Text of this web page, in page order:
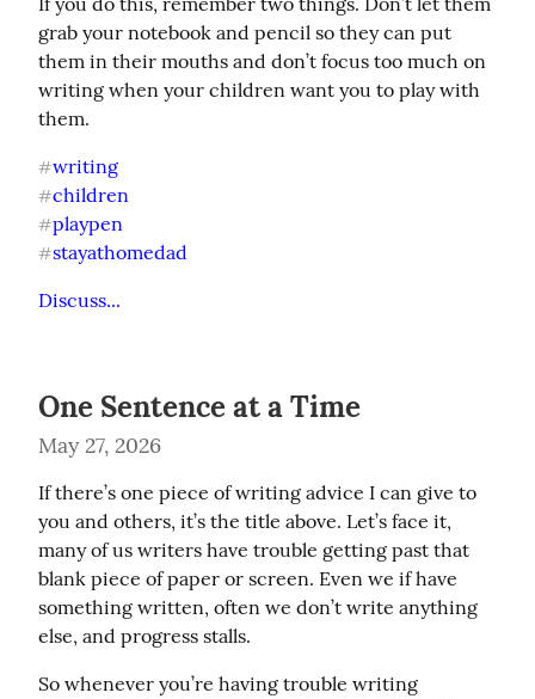
grab your notebook and pencil so they can put
them in their mouths and don’t focus too much on
writing when your children want you to play with
them.
#writing
#children
#playpen
#stayathomedad
Discuss...
One Sentence at a Time
May 27, 2026
If there’s one piece of writing advice I can give to
you and others, it’s the title above. Let’s face it,
many of us writers have trouble getting past that
blank piece of paper or screen. Even we if have
something written, often we don’t write anything
else, and progress stalls.
So whenever you’re having trouble writing